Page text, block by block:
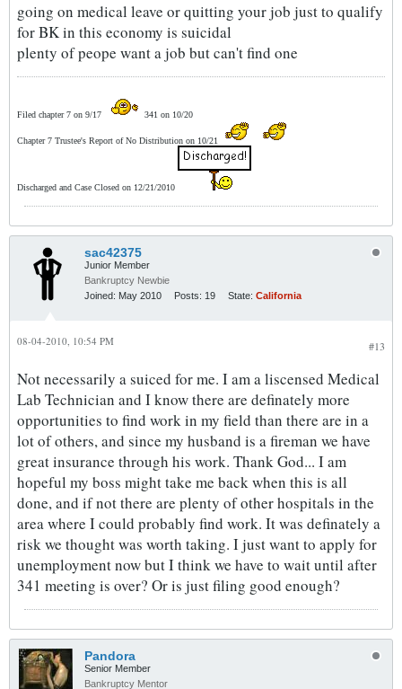
going on medical leave or quitting your job just to qualify
for BK in this economy is suicidal
plenty of peope want a job but can't find one
Filed chapter 7 on 9/17 341 on 10/20
Chapter 7 Trustee's Report of No Distribution on 10/21
Discharged and Case Closed on 12/21/2010
sac42375
Junior Member
Bankruptcy Newbie
Joined: May 2010 Posts: 19 State: California
#13
08-04-2010, 10:54 PM
Not necessarily a suiced for me. I am a liscensed Medical
Lab Technician and I know there are definately more
opportunities to find work in my field than there are in a
lot of others, and since my husband is a fireman we have
great insurance through his work. Thank God... I am
hopeful my boss might take me back when this is all
done, and if not there are plenty of other hospitals in the
area where I could probably find work. It was definately a
risk we thought was worth taking. I just want to apply for
unemployment now but I think we have to wait until after
341 meeting is over? Or is just filing good enough?
Pandora
Senior Member
Bankruptcy Mentor